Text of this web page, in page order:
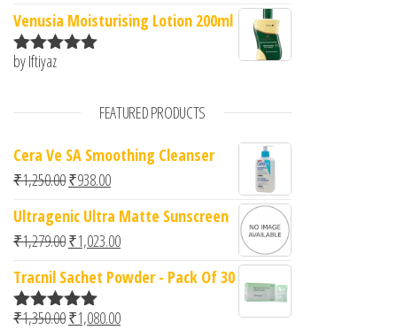
Venusia Moisturising Lotion 200ml
Rated
by Iftiyaz
FEATURED PRODUCTS
Cera Ve SA Smoothing Cleanser
₹1,250.00Original price was: ₹1,250.00.
₹938.00Current price is: ₹938.00.
Ultragenic Ultra Matte Sunscreen
₹1,279.00Original price was: ₹1,279.00.
₹1,023.00Current price is: ₹1,023.00.
Tracnil Sachet Powder - Pack Of 30
Rated5.00
₹1,350.00Original price was: ₹1,350.00.
₹1,080.00Current price is: ₹1,080.00.